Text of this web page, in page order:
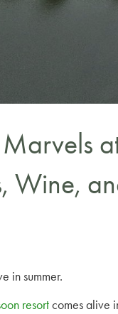
Wine,
in summer.
resortcomes alive